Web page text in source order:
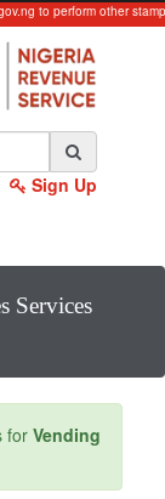
to perform other
Sign Up
Services
for Vending